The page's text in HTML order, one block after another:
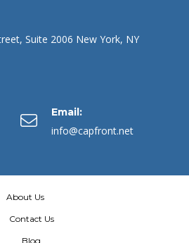
Suite 2006 New York, NY
Email:
info@capfront.net
About Us
Contact Us
Blog